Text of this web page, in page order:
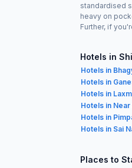
standardised
heavy on
Further, if
Hotels in
Hotels in
Hotels in
Hotels in
Hotels in
Hotels in
Hotels in Sai
Places to